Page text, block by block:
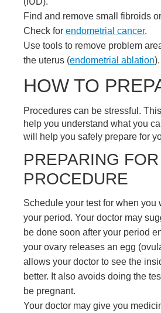
Find and remove small fibroids
Check for endometrial cancer.
Use tools to remove problem
the uterus (endometrial ablation).
HOW TO
Procedures can be stressful.
help you understand what you
will help you safely prepare for
PREPARING
PROCEDURE
Schedule your test for when you
your period. Your doctor may
be done soon after your period
your ovary releases an egg
allows your doctor to see the
better. It also avoids doing the
be pregnant.
Your doctor may give you